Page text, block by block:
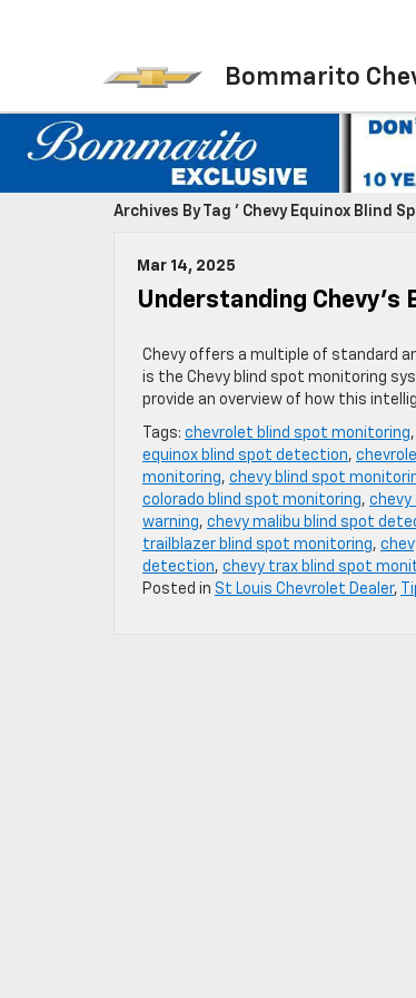
Bommarito
Archives By Tag ' Chevy Equinox Blind
Mar 14, 2025
Understanding
Chevy offers a multiple of standard
is the Chevy blind spot monitoring
provide an overview of how this
Tags: chevrolet blind spot monitoring,
equinox blind spot detection,
monitoring, chevy blind spot
colorado blind spot monitoring, chevy
warning, chevy malibu blind spot
trailblazer blind spot monitoring,
detection, chevy trax blind spot
Posted in St Louis Chevrolet Dealer,